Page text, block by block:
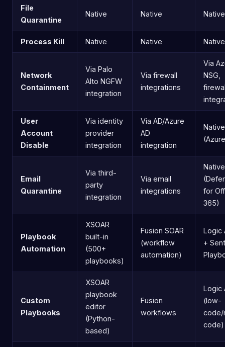
File
Quarantine
Native Native Native
Process Kill Native Native Native
Network
Containment
Via Palo
Alto NGFW
integration
Via firewall
integrations
Via
NSG,
User
Account
Disable
Via identity
provider
integration
Via AD/Azure
AD
integration
Native
Email
Quarantine
Via third-
party
integration
Via email
integrations
Native
for
365)
Playbook
Automation
XSOAR
built-in
(500+
playbooks)
Fusion SOAR
(workflow
automation)
Logic
+
Custom
Playbooks
XSOAR
playbook
editor
(Python-
based)
Fusion
workflows
Logic
(low-
code)